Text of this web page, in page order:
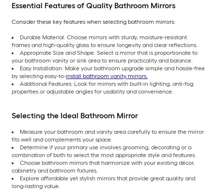
Essential Features of Quality Bathroom Mirrors
Consider these key features when selecting bathroom mirrors:
Durable Material: Choose mirrors with sturdy, moisture-resistant
frames and high-quality glass to ensure longevity and clear reflections.
Appropriate Size and Shape: Select a mirror that is proportionate to
your bathroom vanity or sink area to ensure practicality and balance.
Easy Installation: Make your bathroom upgrade simple and hassle-free
by selecting easy-to-install bathroom vanity mirrors.
Additional Features: Look for mirrors with built-in lighting, anti-fog
properties or adjustable angles for usability and convenience.
Selecting the Ideal Bathroom Mirror
Measure your bathroom and vanity area carefully to ensure the mirror
fits well and complements your space.
Determine if your primary use involves grooming, decorating or a
combination of both to select the most appropriate style and features.
Choose bathroom mirrors that harmonize with your existing décor,
cabinetry and bathroom fixtures.
Explore affordable yet stylish mirrors that provide great quality and
long-lasting value.